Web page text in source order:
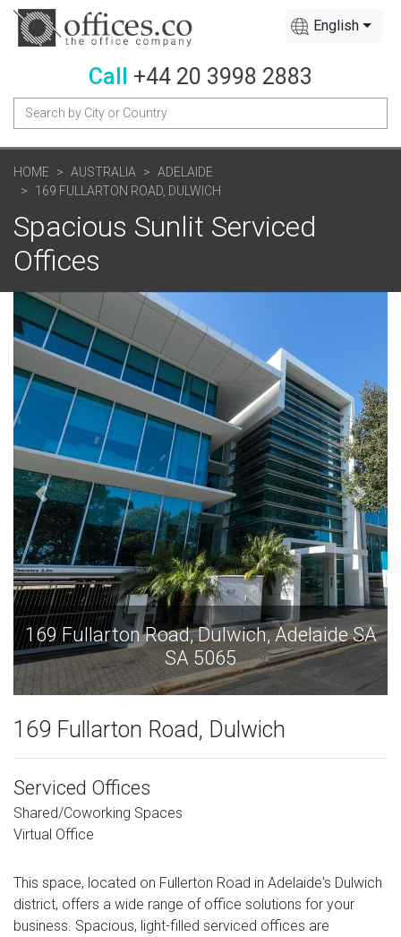
English
Call +44 20 3998 2883
HOME AUSTRALIA
ADELAIDE
169 FULLARTON ROAD, DULWICH
Spacious Sunlit Serviced
Offices
SA
169 Fullarton Road, Dulwich, Adelaide
SA 5065
169 Fullarton Road, Dulwich
Serviced Offices
Shared/Coworking Spaces
Virtual Office
This space, located on Fullerton Road in Adelaide's Dulwich
district, offers a wide range of office solutions for your
business. Spacious, light-filled serviced offices are